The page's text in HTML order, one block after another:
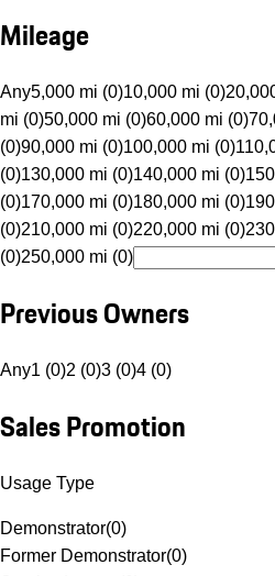
Mileage
Any5,000 mi (0)10,000 mi (0)
mi (0)50,000 mi (0)60,000 mi (0)
(0)90,000 mi (0)100,000 mi (0)
(0)130,000 mi (0)140,000 mi (0)
(0)170,000 mi (0)180,000 mi (0)
(0)210,000 mi (0)220,000 mi (0)
(0)250,000 mi (0)
Previous Owners
Any1 (0)2 (0)3 (0)4 (0)
Sales Promotion
Usage Type
Demonstrator(0)
Former Demonstrator(0)